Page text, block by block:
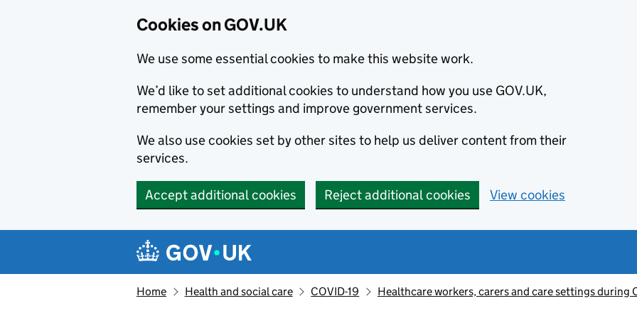
Cookies on GOV.UK
We use some essential cookies to make this website work.
We’d like to set additional cookies to understand how you use GOV.UK,
remember your settings and improve government services.
We also use cookies set by other sites to help us deliver content from their
services.
Accept additional cookies Reject additional cookies View cookies
Navigation menu
Home Health and social care COVID-19 Healthcare workers, carers and care settings during